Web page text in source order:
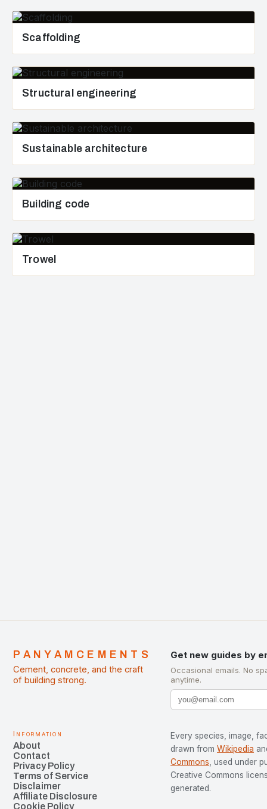
Scaffolding
Structural engineering
Sustainable architecture
Building code
Trowel
PANYAMCEMENTS
Cement, concrete, and the craft
of building strong.
Get new guides by
Occasional emails. No
anytime.
Information
About
Contact
Privacy Policy
Terms of Service
Disclaimer
Affiliate Disclosure
Cookie Policy
Every species, image,
drawn from Wikipedia
Commons , used under
Creative Commons
generated.